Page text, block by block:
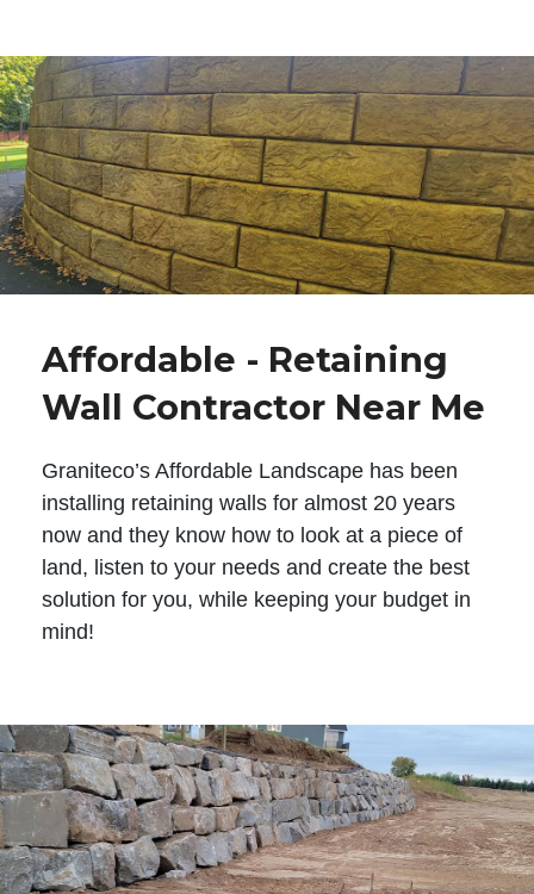
Affordable - Retaining
Wall Contractor Near Me
Graniteco’s Affordable Landscape has been
installing retaining walls for almost 20 years
now and they know how to look at a piece of
land, listen to your needs and create the best
solution for you, while keeping your budget in
mind!